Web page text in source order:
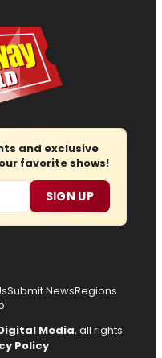
and exclusive
favorite shows!
SIGN UP
Submit NewsRegions
Media, all rights
Policy